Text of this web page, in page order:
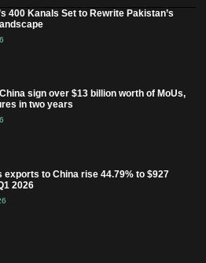
400 Kanals Set to Rewrite Pakistan’s
sign over $13 billion worth of MoUs,
in two years
exports to China rise 44.79% to $927
2026